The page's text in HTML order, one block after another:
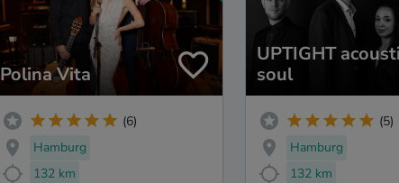
Polina Vita
(6)
Hamburg
132 km
UPTIGHT
soul
(5)
Hamburg
132 km